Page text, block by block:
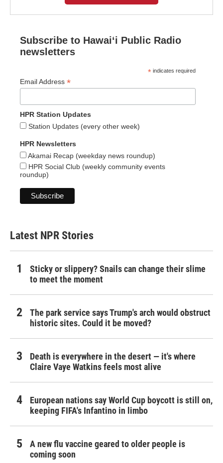
Subscribe to Hawaiʻi Public Radio
newsletters
* indicates required
Email Address *
HPR Station Updates
Station Updates (every other week)
HPR Newsletters
Akamai Recap (weekday news roundup)
HPR Social Club (weekly community events
roundup)
Latest NPR Stories
Sticky or slippery? Snails can change their slime
to meet the moment
The park service says Trump's arch would obstruct
historic sites. Could it be moved?
Death is everywhere in the desert — it's where
Claire Vaye Watkins feels most alive
European nations say World Cup boycott is still on,
keeping FIFA's Infantino in limbo
A new flu vaccine geared to older people is
coming soon